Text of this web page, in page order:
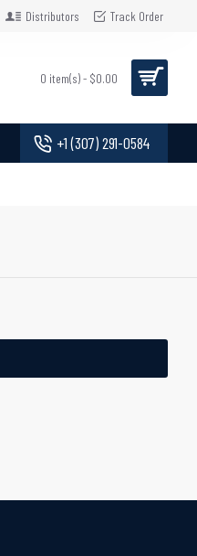
Distributors Track Order
0 item(s) - $0.00
+1 (307) 291-0584